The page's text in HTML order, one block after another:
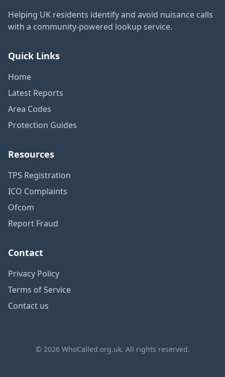
Helping UK residents identify and avoid nuisance calls
with a community-powered lookup service.
Quick Links
Home
Latest Reports
Area Codes
Protection Guides
Resources
TPS Registration
ICO Complaints
Ofcom
Report Fraud
Contact
Privacy Policy
Terms of Service
Contact us
© 2026 WhoCalled.org.uk. All rights reserved.